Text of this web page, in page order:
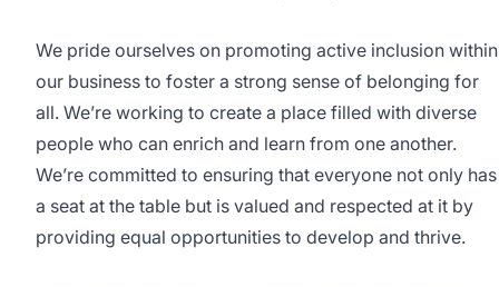
We pride ourselves on promoting active inclusion within
our business to foster a strong sense of belonging for
all. We’re working to create a place filled with diverse
people who can enrich and learn from one another.
We’re committed to ensuring that everyone not only has
a seat at the table but is valued and respected at it by
providing equal opportunities to develop and thrive.